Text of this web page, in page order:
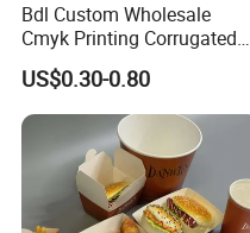
Bdl Custom Wholesale
Cmyk Printing Corrugated
Shipping Boxes Foldable
Mailer Box for Clothes
US$0.30-0.80